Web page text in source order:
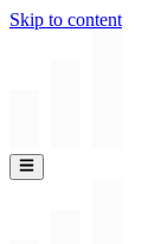
Skip to content